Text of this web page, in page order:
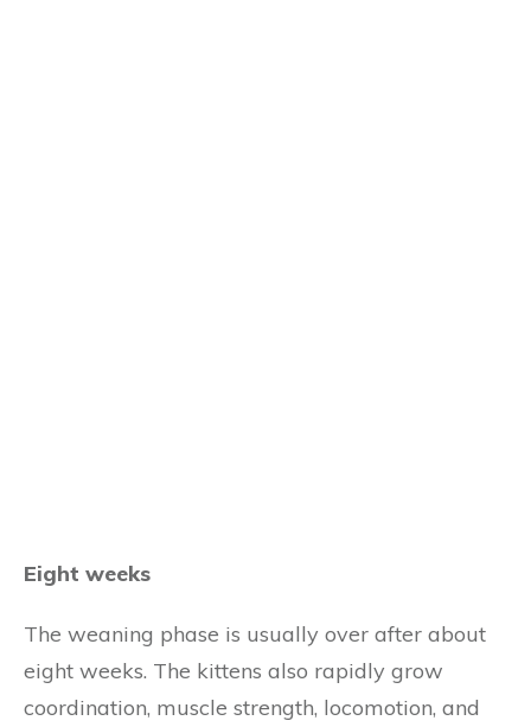
Eight weeks
The weaning phase is usually over after about
eight weeks. The kittens also rapidly grow
coordination, muscle strength, locomotion, and